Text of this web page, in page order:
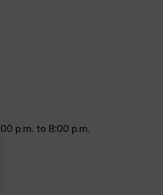
p.m. to 8:00 p.m.